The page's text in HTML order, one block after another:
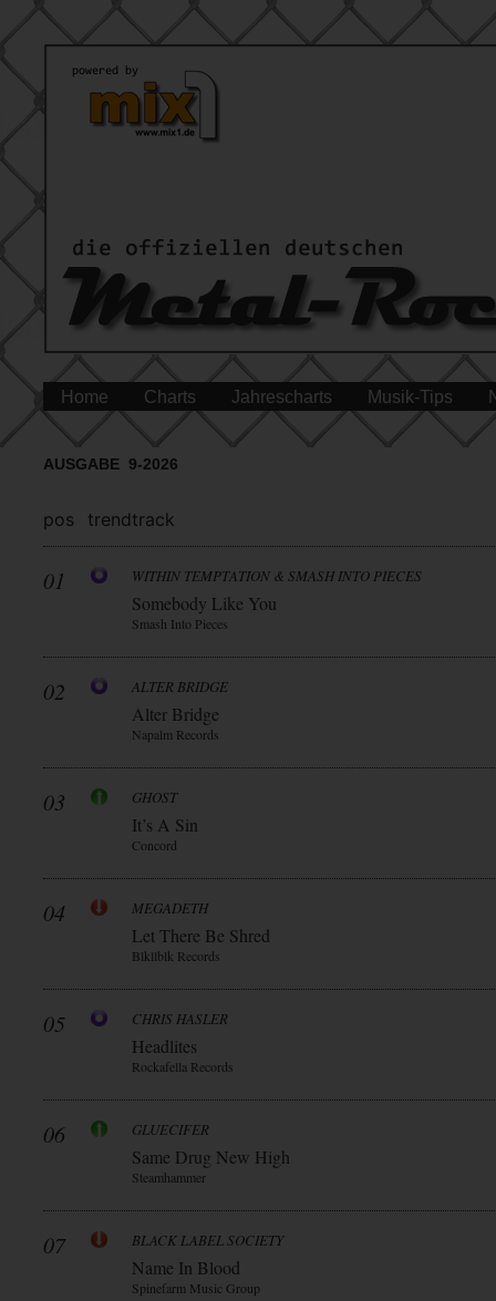
Home Charts Jahrescharts Musik-Tips
AUSGABE 9-2026
pos trendtrack
01 WITHIN TEMPTATION & SMASH INTO PIECES
Somebody Like You
Smash Into Pieces
02 ALTER BRIDGE
Alter Bridge
Napalm Records
03 GHOST
It’s A Sin
Concord
04 MEGADETH
Let There Be Shred
Blkllblk Records
05 CHRIS HASLER
Headlites
Rockafella Records
06 GLUECIFER
Same Drug New High
Steamhammer
07 BLACK LABEL SOCIETY
Name In Blood
Spinefarm Music Group